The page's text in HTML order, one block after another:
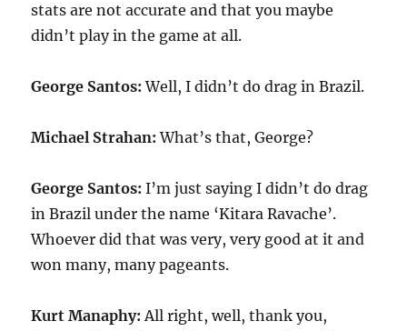
stats are not accurate and that you maybe
didn’t play in the game at all.
George Santos:Well, I didn’t do drag in Brazil.
Michael Strahan:What’s that, George?
George Santos:I’m just saying I didn’t do drag
in Brazil under the name ‘Kitara Ravache’.
Whoever did that was very, very good at it and
won many, many pageants.
Kurt Manaphy:All right, well, thank you,